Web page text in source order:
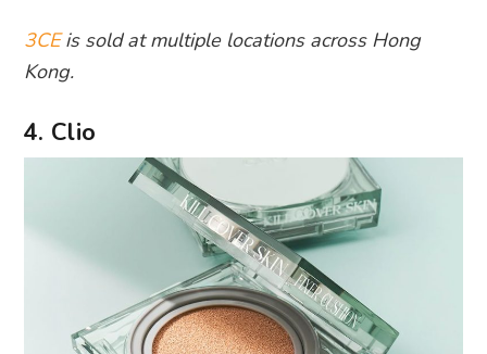
3CEis sold at multiple locations across Hong
Kong.
4. Clio